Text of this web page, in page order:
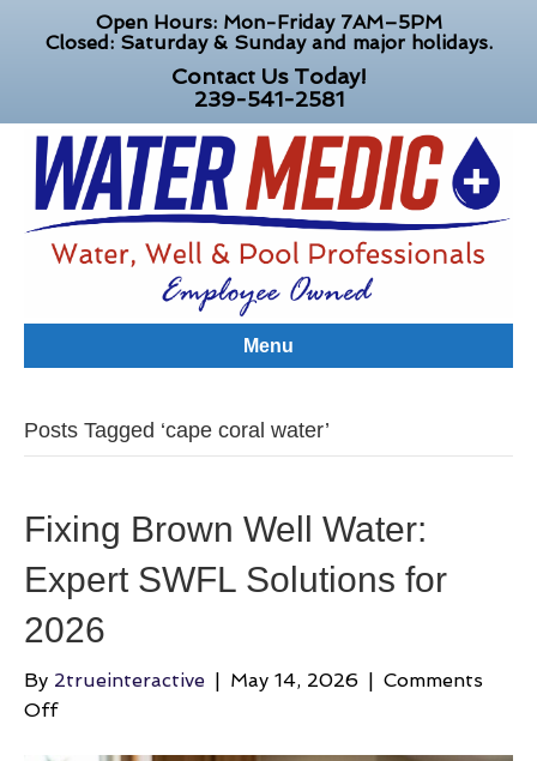
Open Hours: Mon-Friday 7AM–5PM
Closed: Saturday & Sunday and major holidays.
Contact Us Today!
239-541-2581
Menu
Posts Tagged ‘cape coral water’
Fixing Brown Well Water:
Expert SWFL Solutions for
2026
By 2trueinteractive | May 14, 2026 | Comments
Offon